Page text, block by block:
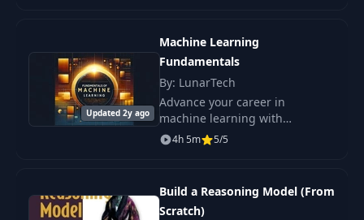
Problem
06:21
18
Reinforcement
Learning - How It
15:03
(Soccer)
04:19
performance.
Updated 2y ago
Machine Learning
Fundamentals
By: LunarTech
Advance your career in
machine learning with
confidence. Master the key ML
acquire the skills necessary to.
4h 5m 5/5
Build a Reasoning Model (From
Scratch)